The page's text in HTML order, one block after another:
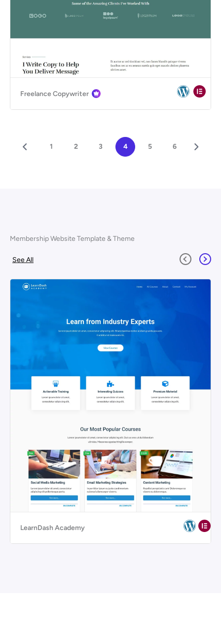
Freelance Copywriter
1 2 3 4 5 6
Membership Website Template & Theme
See All
LearnDash Academy